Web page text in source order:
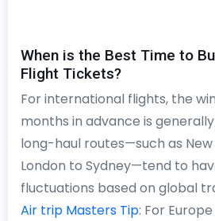
When is the Best Time to
Flight Tickets?
For international flights, the
months in advance is
long-haul routes—such as
London to Sydney—tend to
fluctuations based on global
Air trip Masters Tip: For